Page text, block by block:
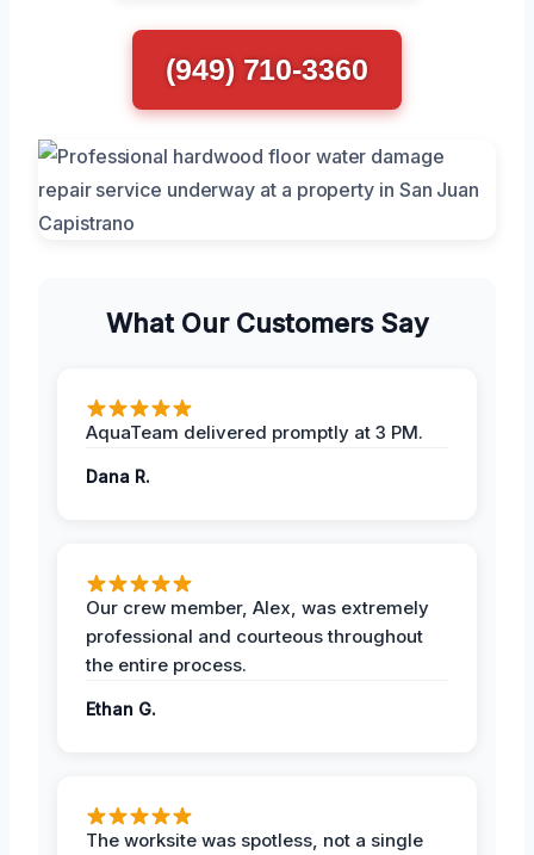
(949) 710-3360
What Our Customers Say
AquaTeam delivered promptly at 3 PM.
Dana R.
Our crew member, Alex, was extremely
professional and courteous throughout
the entire process.
Ethan G.
The worksite was spotless, not a single